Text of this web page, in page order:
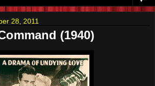
28, 2011
(1940)